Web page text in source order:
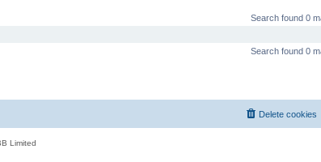
Search found 0
Search found 0
Delete cookies
Limited